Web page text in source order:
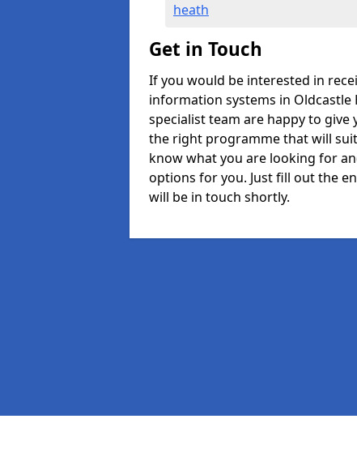
heath
Get in Touch
If you would be interested in
information systems in Oldcastle
specialist team are happy to
the right programme that will
know what you are looking for
options for you. Just fill out the
will be in touch shortly.